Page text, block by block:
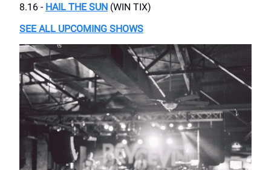
8.16 - HAIL THE SUN (WIN TIX)
SEE ALL UPCOMING SHOWS